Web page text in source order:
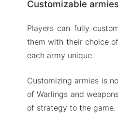
Customizable armies
Players can fully
them with their choice
each army unique.
Customizing armies is
of Warlings and
of strategy to the game.